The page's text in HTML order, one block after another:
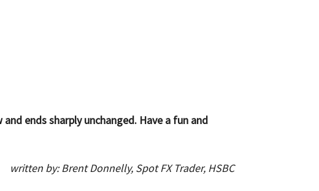
ends sharply unchanged. Have a fun and
written by: Brent Donnelly, Spot FX Trader, HSBC